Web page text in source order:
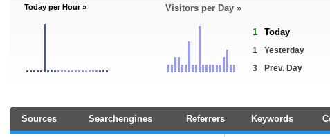
Today per Hour » Visitors per Day »
1 Today
1
Yesterday
3
Prev. Day
Sources Searchengines Referrers Keywords